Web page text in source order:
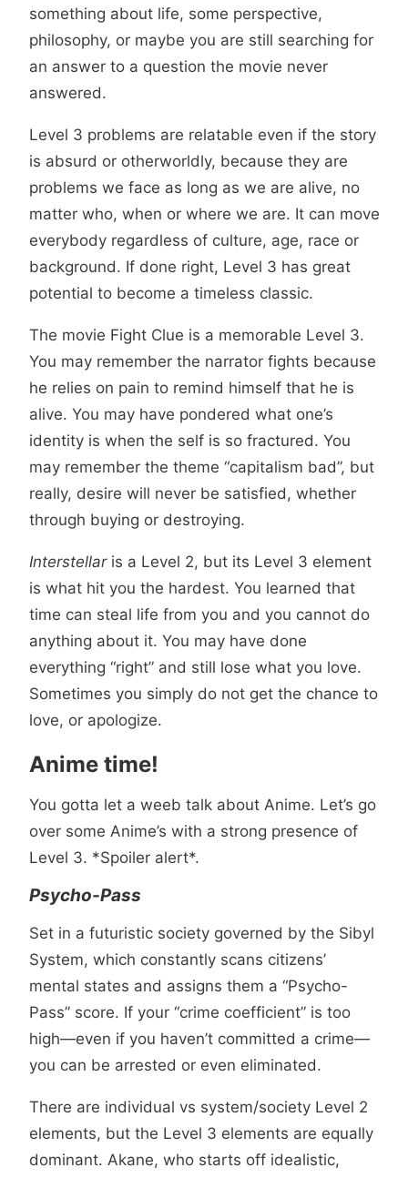
something about life, some perspective,
philosophy, or maybe you are still searching for
an answer to a question the movie never
answered.
Level 3 problems are relatable even if the story
is absurd or otherworldly, because they are
problems we face as long as we are alive, no
matter who, when or where we are. It can move
everybody regardless of culture, age, race or
background. If done right, Level 3 has great
potential to become a timeless classic.
The movie Fight Clue is a memorable Level 3.
You may remember the narrator fights because
he relies on pain to remind himself that he is
alive. You may have pondered what one’s
identity is when the self is so fractured. You
may remember the theme “capitalism bad”, but
really, desire will never be satisfied, whether
through buying or destroying.
Interstellar is a Level 2, but its Level 3 element
is what hit you the hardest. You learned that
time can steal life from you and you cannot do
anything about it. You may have done
everything “right” and still lose what you love.
Sometimes you simply do not get the chance to
love, or apologize.
Anime time!
You gotta let a weeb talk about Anime. Let’s go
over some Anime’s with a strong presence of
Level 3. *Spoiler alert*.
Psycho-Pass
Set in a futuristic society governed by the Sibyl
System, which constantly scans citizens’
mental states and assigns them a “Psycho-
Pass” score. If your “crime coefficient” is too
high—even if you haven’t committed a crime—
you can be arrested or even eliminated.
There are individual vs system/society Level 2
elements, but the Level 3 elements are equally
dominant. Akane, who starts off idealistic,